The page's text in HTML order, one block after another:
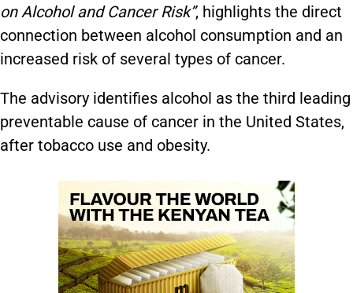
on Alcohol and Cancer Risk”, highlights the direct
connection between alcohol consumption and an
increased risk of several types of cancer.
The advisory identifies alcohol as the third leading
preventable cause of cancer in the United States,
after tobacco use and obesity.